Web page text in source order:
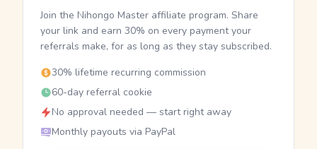
Join the Nihongo Master affiliate program. Share
your link and earn 30% on every payment your
referrals make, for as long as they stay subscribed.
30% lifetime recurring commission
60-day referral cookie
No approval needed — start right away
Monthly payouts via PayPal